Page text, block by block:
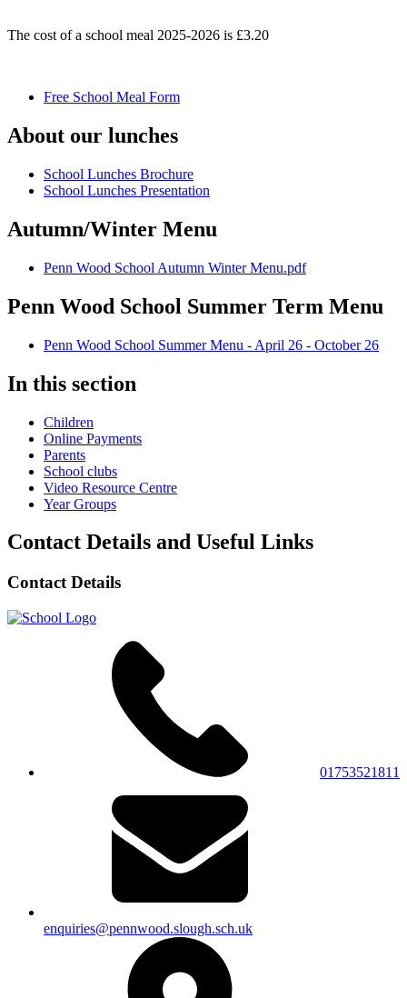
The cost of a school meal 2025-2026 is £3.20
Free School Meal Form
About our lunches
School Lunches Brochure
School Lunches Presentation
Autumn/Winter Menu
Penn Wood School Autumn Winter Menu.pdf
Penn Wood School Summer Term Menu
Penn Wood School Summer Menu - April 26 - October 26
In this section
Children
Online Payments
Parents
School clubs
Video Resource Centre
Year Groups
Contact Details and Useful Links
Contact Details
01753521811
enquiries@pennwood.slough.sch.uk